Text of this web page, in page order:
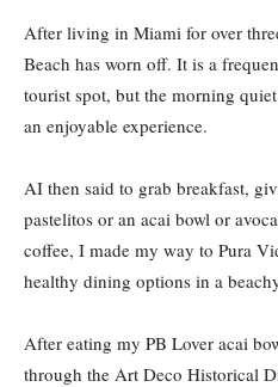
After living in Miami for over
Beach has worn off. It is a
tourist spot, but the morning
an enjoyable experience.
AI then said to grab breakfast,
pastelitos or an acai bowl or
coffee, I made my way to Pura
healthy dining options in a
After eating my PB Lover acai
through the Art Deco Historical